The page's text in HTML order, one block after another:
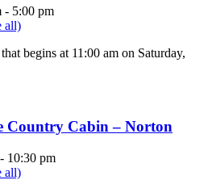
- 5:00 pm
all)
begins at 11:00 am on Saturday,
Country Cabin – Norton
- 10:30 pm
all)